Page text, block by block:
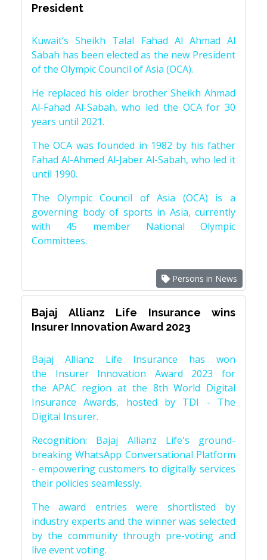
President
Kuwait’s Sheikh Talal Fahad Al Ahmad Al
Sabah has been elected as the new President
of the Olympic Council of Asia (OCA).
He replaced his older brother Sheikh Ahmad
Al-Fahad Al-Sabah, who led the OCA for 30
years until 2021.
The OCA was founded in 1982 by his father
Fahad Al-Ahmed Al-Jaber Al-Sabah, who led it
until 1990.
The Olympic Council of Asia (OCA) is a
governing body of sports in Asia, currently
with 45 member National Olympic
Committees.
Persons in News
Bajaj Allianz Life Insurance wins
Insurer Innovation Award 2023
Bajaj Allianz Life Insurance has won
the Insurer Innovation Award 2023 for
the APAC region at the 8th World Digital
Insurance Awards, hosted by TDI - The
Digital Insurer.
Recognition: Bajaj Allianz Life's ground-
breaking WhatsApp Conversational Platform
- empowering customers to digitally services
their policies seamlessly.
The award entries were shortlisted by
industry experts and the winner was selected
by the community through pre-voting and
live event voting.